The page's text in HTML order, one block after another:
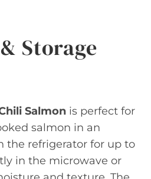
Storage
Salmon is perfect for
salmon in an
the refrigerator for up to
in the microwave or